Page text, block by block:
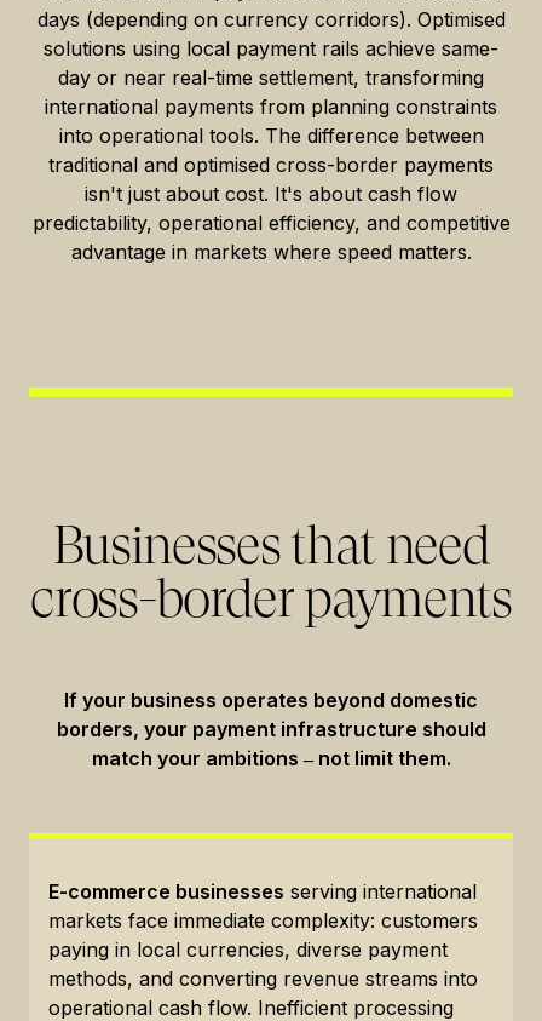
days (depending on currency corridors). Optimised
solutions using local payment rails achieve same-
day or near real-time settlement, transforming
international payments from planning constraints
into operational tools. The difference between
traditional and optimised cross-border payments
isn't just about cost. It's about cash flow
predictability, operational efficiency, and competitive
advantage in markets where speed matters.
Businesses that need
cross-border payments
If your business operates beyond domestic
borders, your payment infrastructure should
match your ambitions ‒ not limit them.
E-commerce businesses serving international
markets face immediate complexity: customers
paying in local currencies, diverse payment
methods, and converting revenue streams into
operational cash flow. Inefficient processing